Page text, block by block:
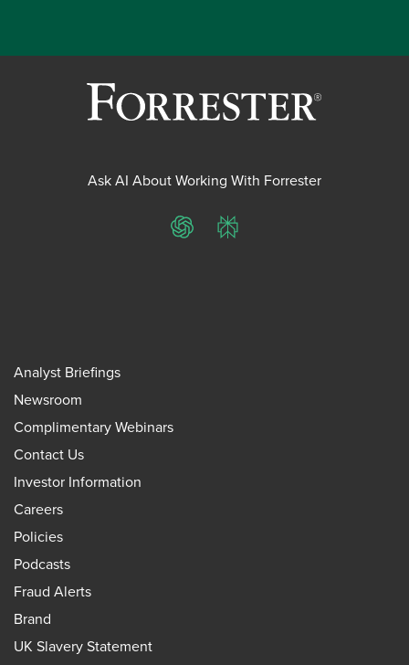
Ask AI About Working With Forrester
ChatGPTPerplexity
Analyst Briefings
Newsroom
Complimentary Webinars
Contact Us
Investor Information
Careers
Policies
Podcasts
Fraud Alerts
Brand
UK Slavery Statement